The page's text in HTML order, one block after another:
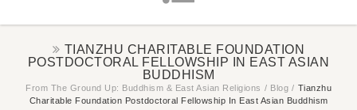
TIANZHU CHARITABLE FOUNDATION
POSTDOCTORAL FELLOWSHIP IN EAST ASIAN
BUDDHISM
From The Ground Up: Buddhism & East Asian Religions / Blog / Tianzhu
Charitable Foundation Postdoctoral Fellowship In East Asian Buddhism